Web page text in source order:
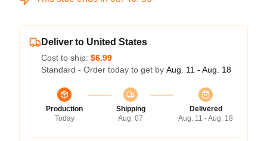
Deliver to United States
Cost to ship: $6.99
Standard - Order today to get by Aug. 11 - Aug. 18
Production
Today
Shipping
Aug. 07
Delivered
Aug. 11 - Aug. 18